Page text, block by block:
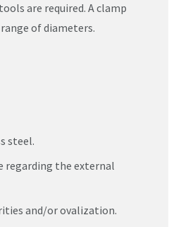
are required. A clamp
of diameters.
steel.
regarding the external
and/or ovalization.